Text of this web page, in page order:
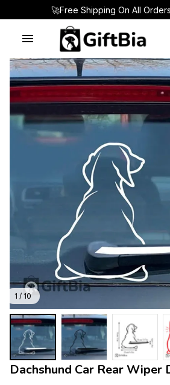
🚀Free Shipping On All
1 / 10
Dachshund Car Rear Wiper